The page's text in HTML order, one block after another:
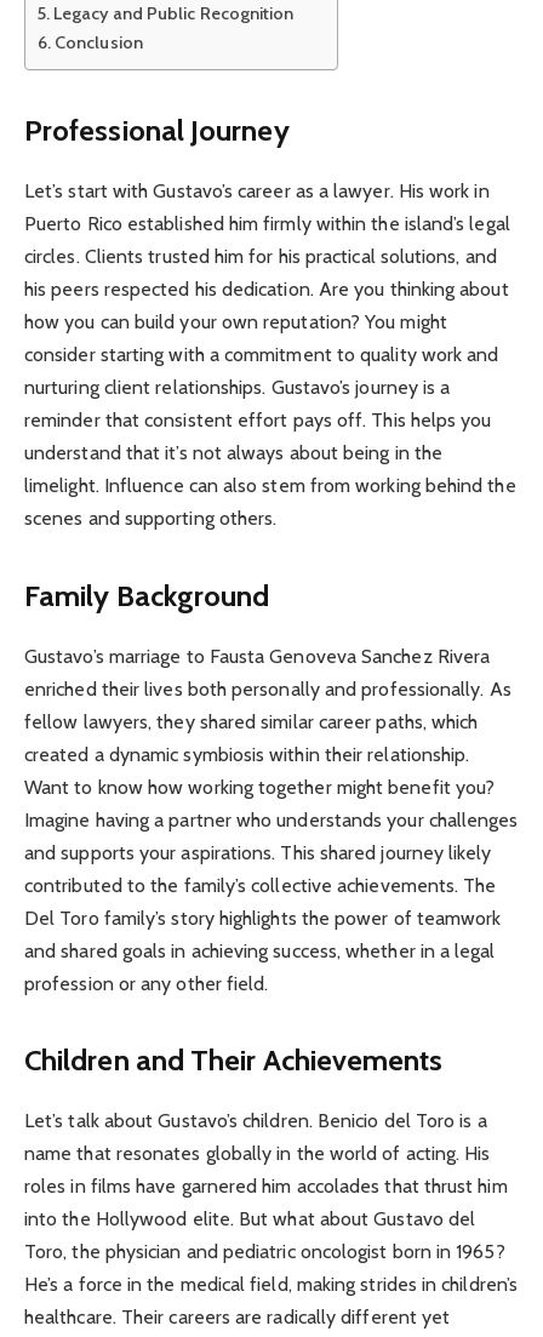
Legacy and Public Recognition
Conclusion
Professional Journey
Let’s start with Gustavo’s career as a lawyer. His work in
Puerto Rico established him firmly within the island’s legal
circles. Clients trusted him for his practical solutions, and
his peers respected his dedication. Are you thinking about
how you can build your own reputation? You might
consider starting with a commitment to quality work and
nurturing client relationships. Gustavo’s journey is a
reminder that consistent effort pays off. This helps you
understand that it’s not always about being in the
limelight. Influence can also stem from working behind the
scenes and supporting others.
Family Background
Gustavo’s marriage to Fausta Genoveva Sanchez Rivera
enriched their lives both personally and professionally. As
fellow lawyers, they shared similar career paths, which
created a dynamic symbiosis within their relationship.
Want to know how working together might benefit you?
Imagine having a partner who understands your challenges
and supports your aspirations. This shared journey likely
contributed to the family’s collective achievements. The
Del Toro family’s story highlights the power of teamwork
and shared goals in achieving success, whether in a legal
profession or any other field.
Children and Their Achievements
Let’s talk about Gustavo’s children. Benicio del Toro is a
name that resonates globally in the world of acting. His
roles in films have garnered him accolades that thrust him
into the Hollywood elite. But what about Gustavo del
Toro, the physician and pediatric oncologist born in 1965?
He’s a force in the medical field, making strides in children’s
healthcare. Their careers are radically different yet